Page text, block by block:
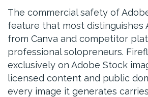
The commercial safety of
feature that most distinguishes
from Canva and competitor
professional solopreneurs.
exclusively on Adobe Stock
licensed content and public
every image it generates